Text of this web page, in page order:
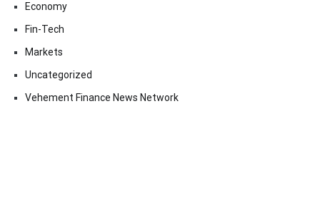
Economy
Fin-Tech
Markets
Uncategorized
Vehement Finance News Network